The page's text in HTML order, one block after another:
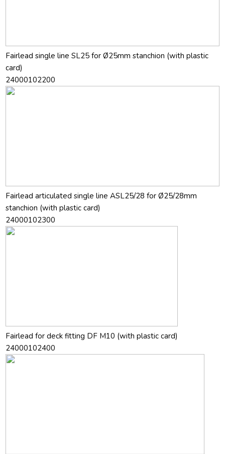
Fairlead single line SL25 for Ø25mm stanchion (with plastic
card)
24000102200
Fairlead articulated single line ASL25/28 for Ø25/28mm
stanchion (with plastic card)
24000102300
Fairlead for deck fitting DF M10 (with plastic card)
24000102400